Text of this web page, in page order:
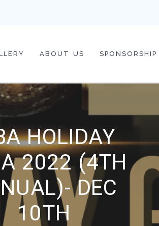
ABOUT US SPONSORSHIP
HOLIDAY
2022 (4TH
DEC
10TH